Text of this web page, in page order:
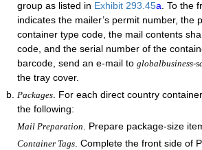
group as listed in Exhibit 293.45a. To the
indicates the mailer’s permit number,
container type code, the mail contents
code, and the serial number of the
barcode, send an e-mail to globalbusiness-
the tray cover.
Packages. For each direct country
the following:
Mail Preparation. Prepare package-size
Container Tags. Complete the front side of